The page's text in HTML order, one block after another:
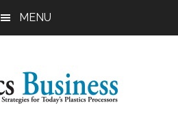
MENU